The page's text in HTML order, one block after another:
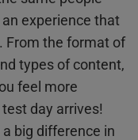
an experience that
From the format of
types of content,
feel more
day arrives!
big difference in